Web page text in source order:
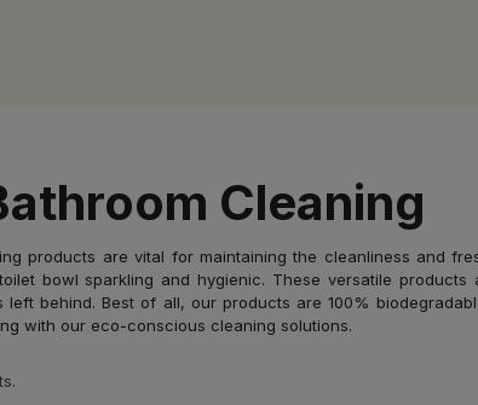
Cleaning
products are vital for maintaining the cleanliness and
bowl sparkling and hygienic. These versatile
behind. Best of all, our products are 100%
with our eco-conscious cleaning solutions.